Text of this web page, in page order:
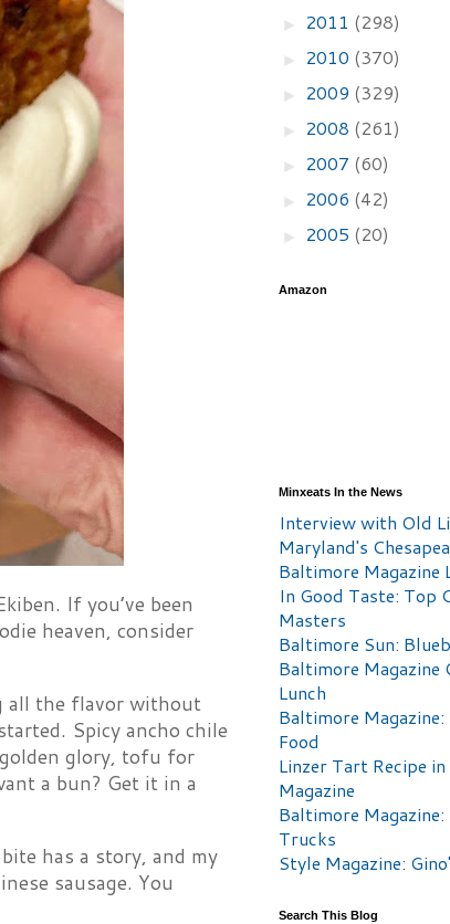
If you’ve been
heaven, consider
all the flavor without
Spicy ancho chile
glory, tofu for
a bun? Get it in a
has a story, and my
sausage. You
► 2011 (298)
► 2010 (370)
► 2009 (329)
► 2008 (261)
► 2007 (60)
► 2006 (42)
► 2005 (20)
Amazon
Minxeats In the News
Interview with Old
Maryland's
Baltimore Magazine
In Good Taste: Top
Masters
Baltimore Sun:
Baltimore Magazine
Lunch
Baltimore
Food
Linzer Tart Recipe
Magazine
Baltimore Magazine:
Trucks
Style Magazine:
Search This Blog